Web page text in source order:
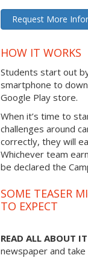
Request More
HOW IT WORKS
Students start out
smartphone to
Google Play store.
When it’s time to
challenges around
correctly, they will
Whichever team
be declared the
SOME TEASER
TO EXPECT
READ ALL ABOUT
newspaper and